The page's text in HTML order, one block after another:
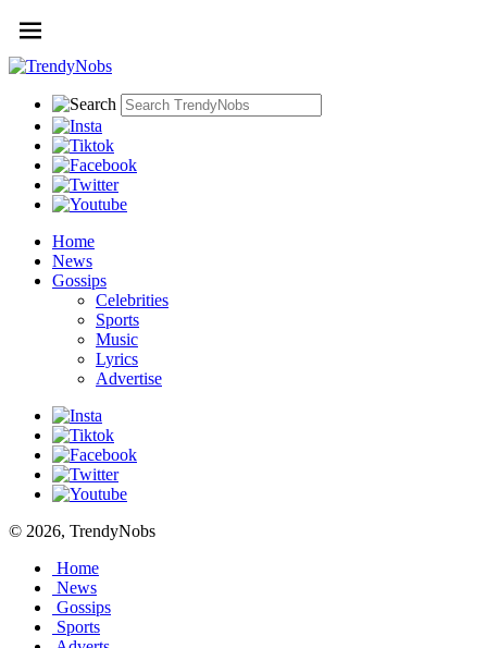
Home
News
Gossips
Celebrities
Sports
Music
Lyrics
Advertise
© 2026, TrendyNobs
Home
News
Gossips
Sports